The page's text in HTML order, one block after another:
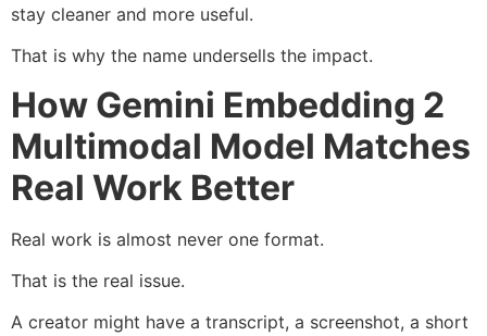
stay cleaner and more useful.
That is why the name undersells the impact.
How Gemini Embedding 2
Multimodal Model Matches
Real Work Better
Real work is almost never one format.
That is the real issue.
A creator might have a transcript, a screenshot, a short